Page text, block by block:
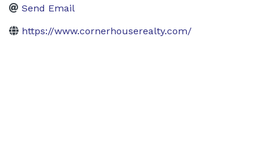
Send Email
https://www.cornerhouserealty.com/